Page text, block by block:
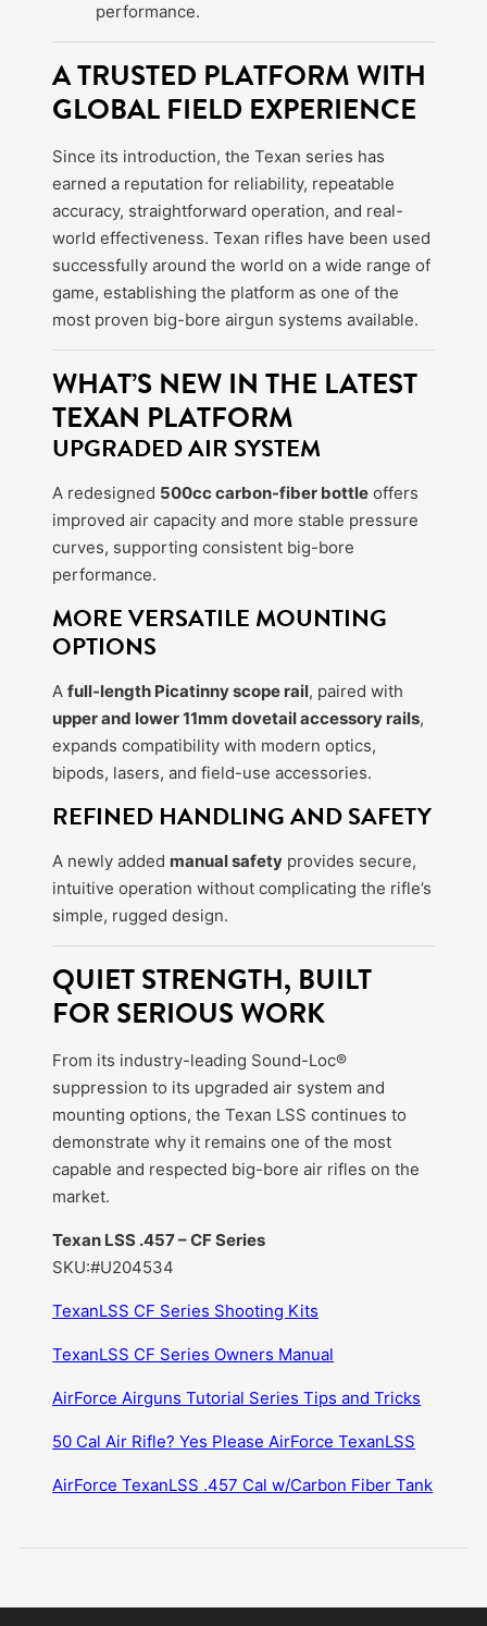
performance.
A TRUSTED PLATFORM WITH
GLOBAL FIELD EXPERIENCE
Since its introduction, the Texan series has
earned a reputation for reliability, repeatable
accuracy, straightforward operation, and real-
world effectiveness. Texan rifles have been used
successfully around the world on a wide range of
game, establishing the platform as one of the
most proven big-bore airgun systems available.
WHAT’S NEW IN THE LATEST
TEXAN PLATFORM
UPGRADED AIR SYSTEM
A redesigned 500cc carbon-fiber bottle offers
improved air capacity and more stable pressure
curves, supporting consistent big-bore
performance.
MORE VERSATILE MOUNTING
OPTIONS
Afull-length Picatinny scope rail, paired with
upper and lower 11mm dovetail accessory rails,
expands compatibility with modern optics,
bipods, lasers, and field-use accessories.
REFINED HANDLING AND SAFETY
A newly added manual safety provides secure,
intuitive operation without complicating the rifle’s
simple, rugged design.
QUIET STRENGTH, BUILT
FOR SERIOUS WORK
From its industry-leading Sound-Loc®
suppression to its upgraded air system and
mounting options, the Texan LSS continues to
demonstrate why it remains one of the most
capable and respected big-bore air rifles on the
market.
Texan LSS .457 – CF Series
SKU:#U204534
TexanLSS CF Series Shooting Kits
TexanLSS CF Series Owners Manual
AirForce Airguns Tutorial Series Tips and Tricks
50 Cal Air Rifle? Yes Please AirForce TexanLSS
AirForce TexanLSS .457 Cal w/Carbon Fiber Tank